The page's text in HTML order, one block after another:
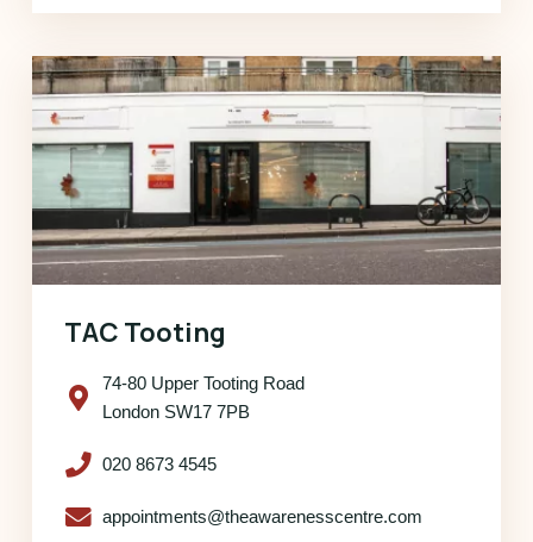
TAC Tooting
74-80 Upper Tooting Road
London SW17 7PB
020 8673 4545
appointments@theawarenesscentre.com